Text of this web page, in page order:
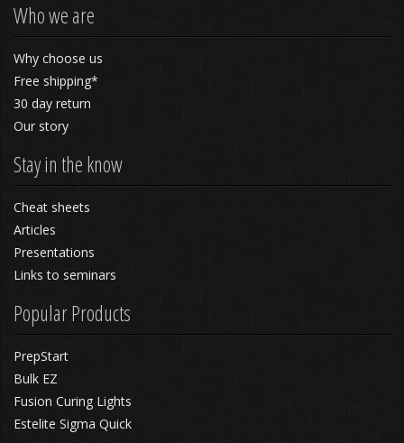
Who we are
Why choose us
Free shipping*
30 day return
Our story
Stay in the know
Cheat sheets
Articles
Presentations
Links to seminars
Popular Products
PrepStart
Bulk EZ
Fusion Curing Lights
Estelite Sigma Quick